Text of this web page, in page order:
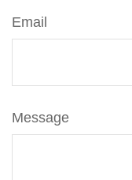
Email
Message